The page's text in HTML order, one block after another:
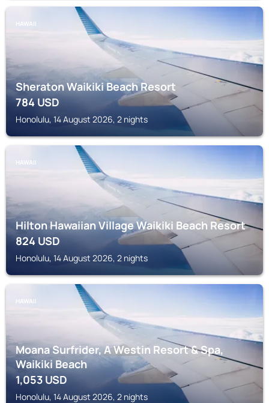
HAWAII
Sheraton Waikiki Beach Resort
784USD
Honolulu, 14 August 2026, 2 nights
HAWAII
Hilton Hawaiian Village Waikiki Beach Resort
824USD
Honolulu, 14 August 2026, 2 nights
HAWAII
Moana Surfrider, A Westin Resort & Spa,
Waikiki Beach
1,053USD
Honolulu, 14 August 2026, 2 nights